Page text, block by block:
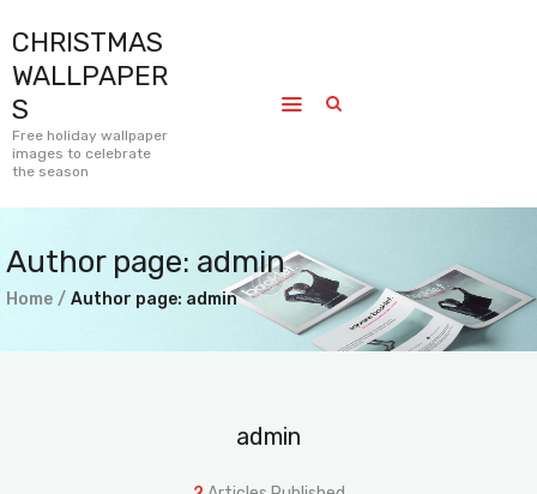
CHRISTMAS
WALLPAPER
S
Free holiday wallpaper
images to celebrate
the season
Author page: admin
Home Author page: admin
CHRISTMAS WALLPAPERS
Free holiday wallpaper images to celebrate the season
Home
Pages
Contact
admin